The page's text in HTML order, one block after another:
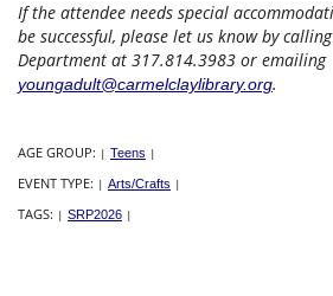
If the attendee needs special
be successful, please let us know by
Department at 317.814.3983 or emailing
youngadult@carmelclaylibrary.org.
AGE GROUP: | Teens |
EVENT TYPE: | Arts/Crafts |
TAGS: | SRP2026 |